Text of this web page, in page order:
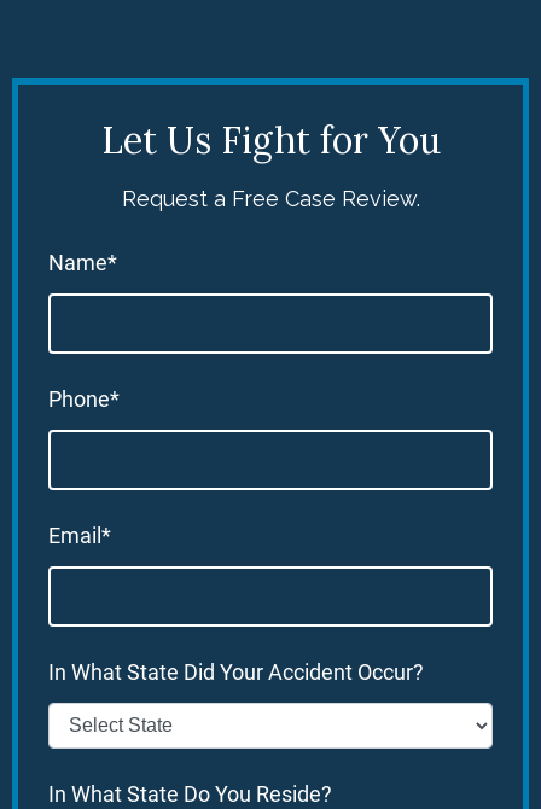
Let Us Fight for You
Request a Free Case Review.
Name*
Phone*
Email*
In What State Did Your Accident Occur?
In What State Do You Reside?